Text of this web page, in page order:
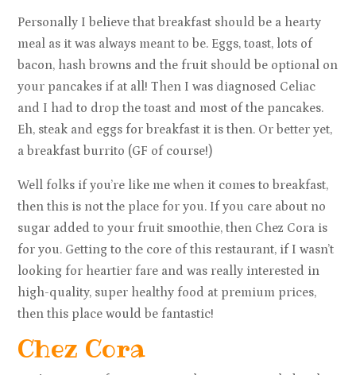
Personally I believe that breakfast should be a hearty
meal as it was always meant to be. Eggs, toast, lots of
bacon, hash browns and the fruit should be optional on
your pancakes if at all! Then I was diagnosed Celiac
and I had to drop the toast and most of the pancakes.
Eh, steak and eggs for breakfast it is then. Or better yet,
a breakfast burrito (GF of course!)
Well folks if you’re like me when it comes to breakfast,
then this is not the place for you. If you care about no
sugar added to your fruit smoothie, then Chez Cora is
for you. Getting to the core of this restaurant, if I wasn’t
looking for heartier fare and was really interested in
high-quality, super healthy food at premium prices,
then this place would be fantastic!
Chez Cora